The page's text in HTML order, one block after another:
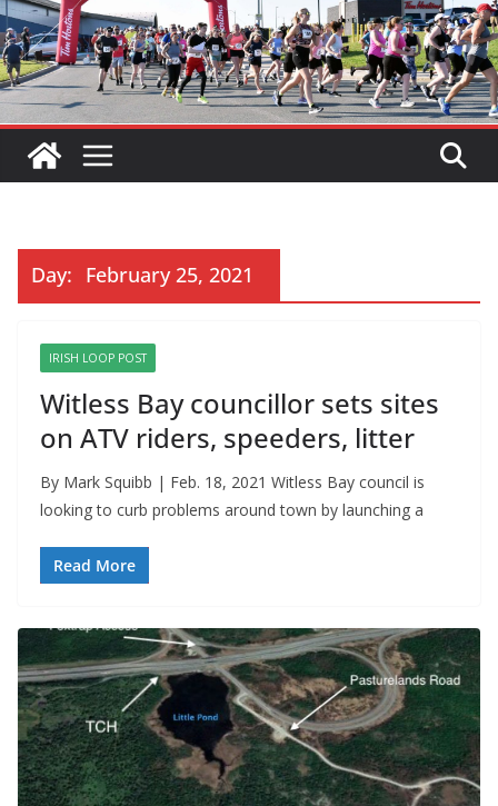
Day: February 25, 2021
IRISH LOOP POST
Witless Bay councillor sets sites
on ATV riders, speeders, litter
By Mark Squibb | Feb. 18, 2021 Witless Bay council is
looking to curb problems around town by launching a
Read More